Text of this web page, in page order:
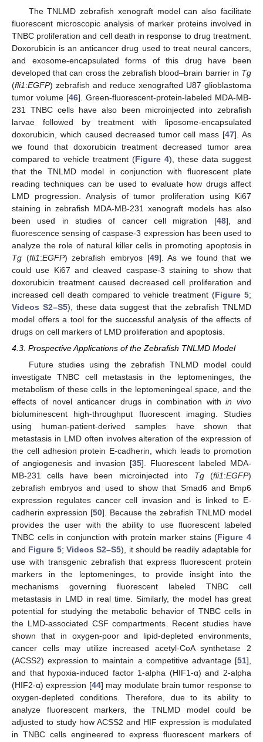
The TNLMD zebrafish xenograft model can also facilitate
fluorescent microscopic analysis of marker proteins involved in
TNBC proliferation and cell death in response to drug treatment.
Doxorubicin is an anticancer drug used to treat neural cancers,
and exosome-encapsulated forms of this drug have been
developed that can cross the zebrafish blood–brain barrier in Tg
(fli1:EGFP) zebrafish and reduce xenografted U87 glioblastoma
tumor volume [46]. Green-fluorescent-protein-labeled MDA-MB-
231 TNBC cells have also been microinjected into zebrafish
larvae followed by treatment with liposome-encapsulated
doxorubicin, which caused decreased tumor cell mass [47]. As
we found that doxorubicin treatment decreased tumor area
compared to vehicle treatment (Figure 4), these data suggest
that the TNLMD model in conjunction with fluorescent plate
reading techniques can be used to evaluate how drugs affect
LMD progression. Analysis of tumor proliferation using Ki67
staining in zebrafish MDA-MB-231 xenograft models has also
been used in studies of cancer cell migration [48], and
fluorescence sensing of caspase-3 expression has been used to
analyze the role of natural killer cells in promoting apoptosis in
Tg (fli1:EGFP) zebrafish embryos [49]. As we found that we
could use Ki67 and cleaved caspase-3 staining to show that
doxorubicin treatment caused decreased cell proliferation and
increased cell death compared to vehicle treatment (Figure 5;
Videos S2–S5), these data suggest that the zebrafish TNLMD
model offers a tool for the successful analysis of the effects of
drugs on cell markers of LMD proliferation and apoptosis.
4.3. Prospective Applications of the Zebrafish TNLMD Model
Future studies using the zebrafish TNLMD model could
investigate TNBC cell metastasis in the leptomeninges, the
metabolism of these cells in the leptomeningeal space, and the
effects of novel anticancer drugs in combination within vivo
bioluminescent high-throughput fluorescent imaging. Studies
using human-patient-derived samples have shown that
metastasis in LMD often involves alteration of the expression of
the cell adhesion protein E-cadherin, which leads to promotion
of angiogenesis and invasion [35]. Fluorescent labeled MDA-
MB-231 cells have been microinjected into Tg(fli1:EGFP)
zebrafish embryos and used to show that Smad6 and Bmp6
expression regulates cancer cell invasion and is linked to E-
cadherin expression [50]. Because the zebrafish TNLMD model
provides the user with the ability to use fluorescent labeled
TNBC cells in conjunction with protein marker stains (Figure 4
and Figure 5; Videos S2–S5), it should be readily adaptable for
use with transgenic zebrafish that express fluorescent protein
markers in the leptomeninges, to provide insight into the
mechanisms governing fluorescent labeled TNBC cell
metastasis in LMD in real time. Similarly, the model has great
potential for studying the metabolic behavior of TNBC cells in
the LMD-associated CSF compartments. Recent studies have
shown that in oxygen-poor and lipid-depleted environments,
cancer cells may utilize increased acetyl-CoA synthetase 2
(ACSS2) expression to maintain a competitive advantage [51],
and that hypoxia-induced factor 1-alpha (HIF1-α) and 2-alpha
(HIF2-α) expression [44] may modulate brain tumor response to
oxygen-depleted conditions. Therefore, due to its ability to
analyze fluorescent markers, the TNLMD model could be
adjusted to study how ACSS2 and HIF expression is modulated
in TNBC cells engineered to express fluorescent markers of
10. May
11. May
12. May
13. May
14. May
15. May
16. May
17. May
18. May
20. May
21. May
22. May
23. May
24. May
25. May
26. May
27. May
28. May
30. May
31. May
1. Jun
2. Jun
3. Jun
4. Jun
5. Jun
6. Jun
7. Jun
9. Jun
10. Jun
11. Jun
12. Jun
13. Jun
14. Jun
15. Jun
16. Jun
17. Jun
19. Jun
20. Jun
21. Jun
22. Jun
23. Jun
24. Jun
25. Jun
26. Jun
27. Jun
29. Jun
30. Jun
1. Jul
2. Jul
3. Jul
4. Jul
5. Jul
6. Jul
7. Jul
9. Jul
10. Jul
11. Jul
12. Jul
13. Jul
14. Jul
15. Jul
16. Jul
17. Jul
19. Jul
20. Jul
21. Jul
22. Jul
23. Jul
24. Jul
25. Jul
26. Jul
27. Jul
29. Jul
30. Jul
31. Jul
1. Aug
2. Aug
3. Aug
4. Aug
5. Aug
6. Aug